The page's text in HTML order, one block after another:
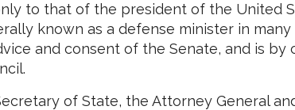
to that of the president of the United
known as a defense minister in
and consent of the Senate, and is
of State, the Attorney General